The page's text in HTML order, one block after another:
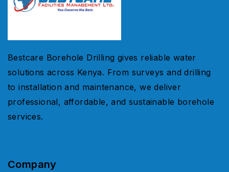
Bestcare Borehole Drilling gives reliable water
solutions across Kenya. From surveys and drilling
to installation and maintenance, we deliver
professional, affordable, and sustainable borehole
services.
Company